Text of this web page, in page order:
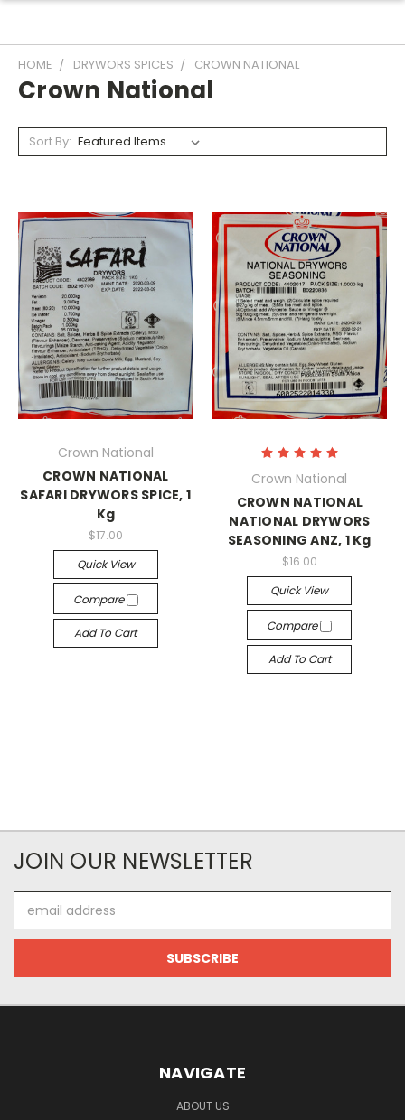
HOME DRYWORS SPICES CROWN NATIONAL
Crown National
Sort By:
Crown National
CROWN NATIONAL
SAFARI DRYWORS SPICE, 1
Kg
$17.00
Quick View
Compare
Add To Cart
Crown National
CROWN NATIONAL
NATIONAL DRYWORS
SEASONING ANZ, 1 Kg
$16.00
Quick View
Compare
Add To Cart
JOIN OUR NEWSLETTER
Address
NAVIGATE
ABOUT US